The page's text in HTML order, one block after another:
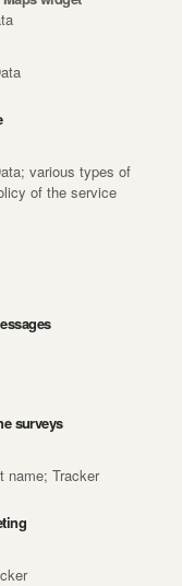
various types of
of the service
surveys
name; Tracker